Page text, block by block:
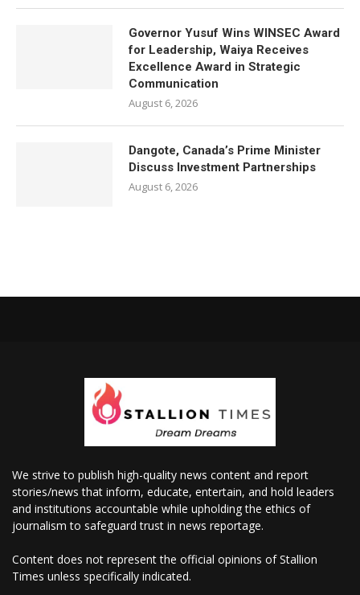
Governor Yusuf Wins WINSEC Award
for Leadership, Waiya Receives
Excellence Award in Strategic
Communication
August 6, 2026
Dangote, Canada’s Prime Minister
Discuss Investment Partnerships
August 6, 2026
We strive to publish high-quality news content and report
stories/news that inform, educate, entertain, and hold leaders
and institutions accountable while upholding the ethics of
journalism to safeguard trust in news reportage.
Content does not represent the official opinions of Stallion
Times unless specifically indicated.